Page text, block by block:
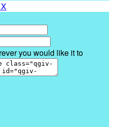
you would like it to